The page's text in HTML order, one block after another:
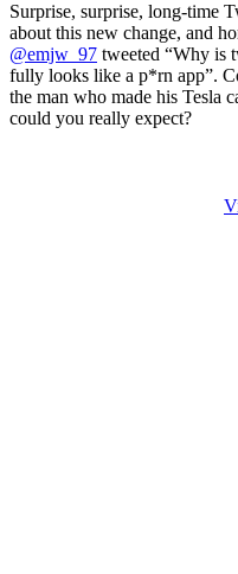
Surprise, surprise, long-time
about this new change, and
@emjw_97 tweeted “Why is
fully looks like a p*rn app”.
the man who made his Tesla
could you really expect?